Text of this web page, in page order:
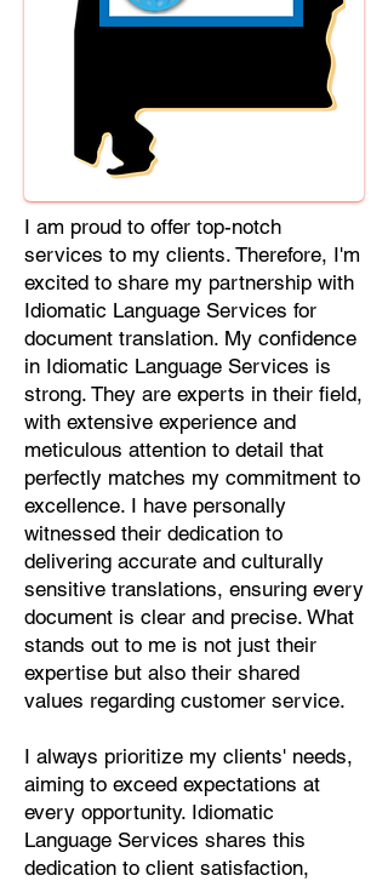
Hiligaynon, Hindi, Hmong, Hungarian,
Kinyarwanda, Kirundi, Konkani,
Korean, Kurdish, Livvi-Karelian, Luo,
Macedonian, Magahi, Maithili,
Malagasy, Malayalam, Maltese,
Manx, Marathi, Marwari, Min Bei
Chinese, Min Nan Chinese, Mossi,
Nauruan, Nepali, Northern Sotho,
Ojibwe, O'odham, Oromo, Oriya,
Pashto, Papiamento, Polish,
Portuguese, Punjabi, Quechua,
Romanian, Romani, Rundi, Russian,
Saraiki, Serbo-Croatian, Shona,
Sindhi, Sinhalese, Somali, Spanish,
Sundanese, Swedish, Sylheti,
Tagalog, Taqbaylit, Tamil, Telugu,
Thai, Tonga, Turkish, Turkic Khalaj,
Turkmen, Uighur, Uighur Cyrillic,
Ukrainian, Urdu, Uzbek, Venda,
Vietnamese, Wu Chinese, Xhosa,
Yoruba, Zhuang, Zulu, Zazaki, and
more!
Start Your Translation
I am proud to offer top-notch
services to my clients. Therefore, I'm
excited to share my partnership with
Idiomatic Language Services for
document translation. My confidence
in Idiomatic Language Services is
strong. They are experts in their field,
with extensive experience and
meticulous attention to detail that
perfectly matches my commitment to
excellence. I have personally
witnessed their dedication to
delivering accurate and culturally
sensitive translations, ensuring every
document is clear and precise. What
stands out to me is not just their
expertise but also their shared
values regarding customer service.
I always prioritize my clients' needs,
aiming to exceed expectations at
every opportunity. Idiomatic
Language Services shares this
dedication to client satisfaction,